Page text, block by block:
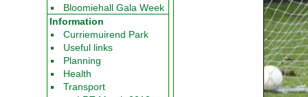
Bloomiehall Gala Week
Information
Curriemuirend Park
Useful links
Planning
Health
Transport